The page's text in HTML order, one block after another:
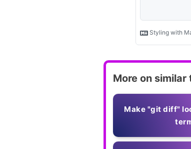
More on similar
Make "git diff"